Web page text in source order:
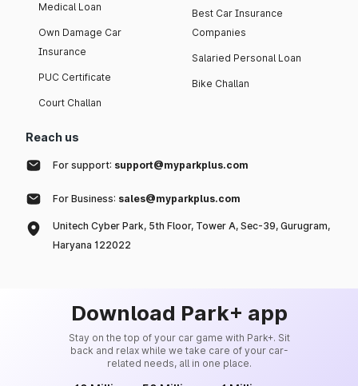
Medical Loan
Own Damage Car
Insurance
PUC Certificate
Court Challan
Best Car Insurance
Companies
Salaried Personal Loan
Bike Challan
Reach us
For support: support@myparkplus.com
For Business: sales@myparkplus.com
Unitech Cyber Park, 5th Floor, Tower A, Sec-39, Gurugram,
Haryana 122022
Download Park+ app
Stay on the top of your car game with Park+. Sit
back and relax while we take care of your car-
related needs, all in one place.